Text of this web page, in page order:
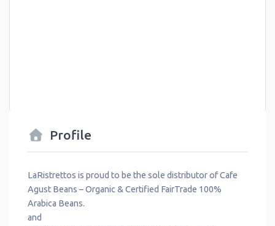
Profile
LaRistrettos is proud to be the sole distributor of Cafe
Agust Beans – Organic & Certified FairTrade 100%
Arabica Beans.
and